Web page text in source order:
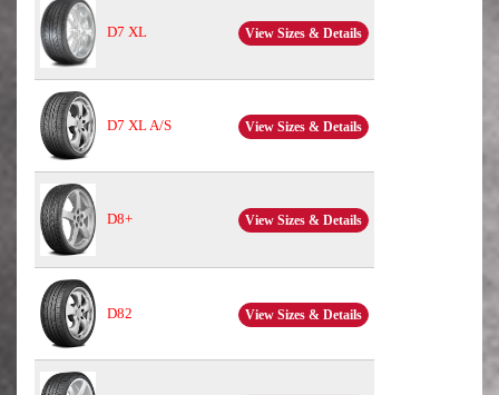
D7 XL View Sizes & Details
D7 XL A/S View Sizes & Details
D8+ View Sizes & Details
D82 View Sizes & Details